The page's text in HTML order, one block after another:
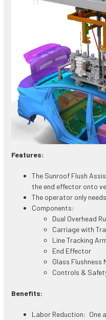
Features:
The Sunroof Flush
the end effector onto
The operator only
Components:
Dual Overhead
Carriage with
Line Tracking
End Effector
Glass Flushness
Controls &
Benefits:
Labor Reduction: One